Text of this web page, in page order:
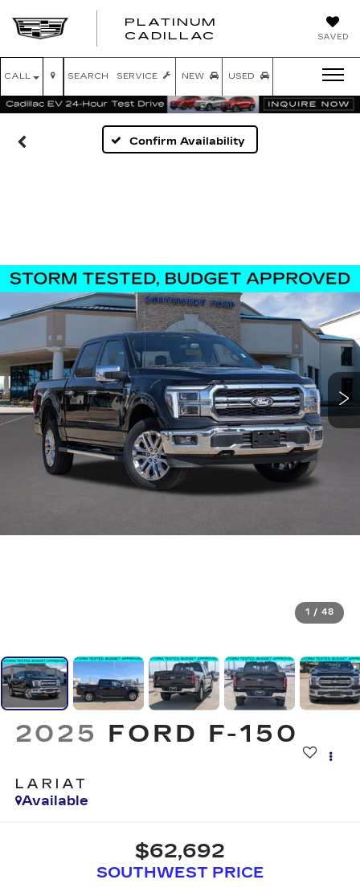
SAVED
PLATINUM
CADILLAC
CALL SERVICE NEW USED
SEARCH
Confirm Availability
1 / 48
2025 FORD F-150
LARIAT
Available
$62,692
SOUTHWEST PRICE